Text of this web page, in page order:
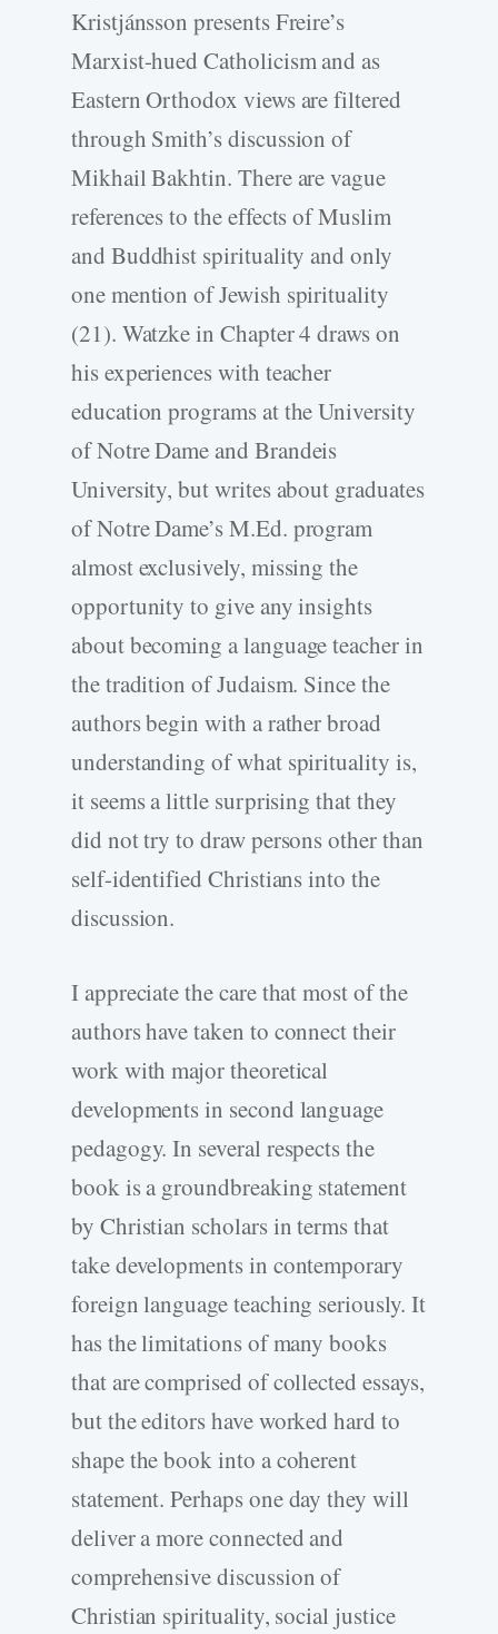
Kristjánsson presents Freire’s
Marxist-hued Catholicism and as
Eastern Orthodox views are filtered
through Smith’s discussion of
Mikhail Bakhtin. There are vague
references to the effects of Muslim
and Buddhist spirituality and only
one mention of Jewish spirituality
(21). Watzke in Chapter 4 draws on
his experiences with teacher
education programs at the University
of Notre Dame and Brandeis
University, but writes about graduates
of Notre Dame’s M.Ed. program
almost exclusively, missing the
opportunity to give any insights
about becoming a language teacher in
the tradition of Judaism. Since the
authors begin with a rather broad
understanding of what spirituality is,
it seems a little surprising that they
did not try to draw persons other than
self-identified Christians into the
discussion.
I appreciate the care that most of the
authors have taken to connect their
work with major theoretical
developments in second language
pedagogy. In several respects the
book is a groundbreaking statement
by Christian scholars in terms that
take developments in contemporary
foreign language teaching seriously. It
has the limitations of many books
that are comprised of collected essays,
but the editors have worked hard to
shape the book into a coherent
statement. Perhaps one day they will
deliver a more connected and
comprehensive discussion of
Christian spirituality, social justice